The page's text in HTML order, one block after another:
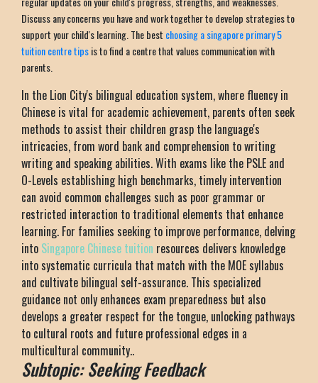
Discuss any concerns you have and work together to develop strategies to
support your child's learning. The best choosing a singapore primary 5
tuition centre tipsis to find a centre that values communication with
parents.
In the Lion City's bilingual education system, where fluency in
Chinese is vital for academic achievement, parents often seek
methods to assist their children grasp the language's
intricacies, from word bank and comprehension to writing
writing and speaking abilities. With exams like the PSLE and
O-Levels establishing high benchmarks, timely intervention
can avoid common challenges such as poor grammar or
restricted interaction to traditional elements that enhance
learning. For families seeking to improve performance, delving
into Singapore Chinese tuition resources delivers knowledge
into systematic curricula that match with the MOE syllabus
and cultivate bilingual self-assurance. This specialized
guidance not only enhances exam preparedness but also
develops a greater respect for the tongue, unlocking pathways
to cultural roots and future professional edges in a
multicultural community..
Subtopic: Seeking Feedback